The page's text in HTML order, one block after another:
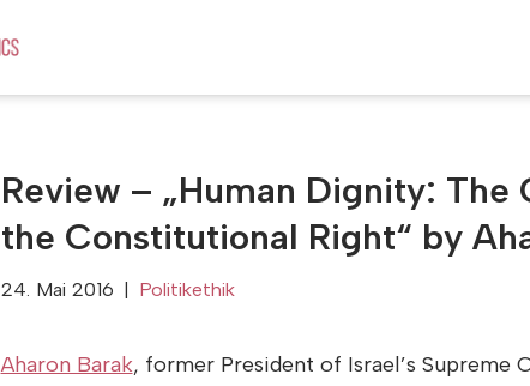
Review – „Human Dignity:
the Constitutional Right“ by
24. Mai 2016 Politikethik
Aharon Barak, former President of Israel’s Supreme